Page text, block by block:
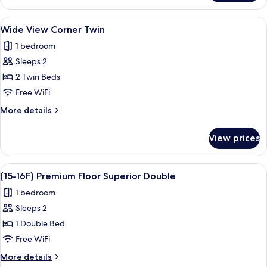
Double
View
all
photos
for
Wide
View
Corner
Twin
A modern hotel room with a large
8
Wide View Corner Twin
1 bedroom
Sleeps 2
2 Twin Beds
Free WiFi
More details
More
View
Corner
Twin
View prices
View
all
photos
for
(15-
16F)
Premium
A modern hotel room with a large
9
(15-16F) Premium Floor Superior Double
1 bedroom
Sleeps 2
1 Double Bed
Free WiFi
More details
More